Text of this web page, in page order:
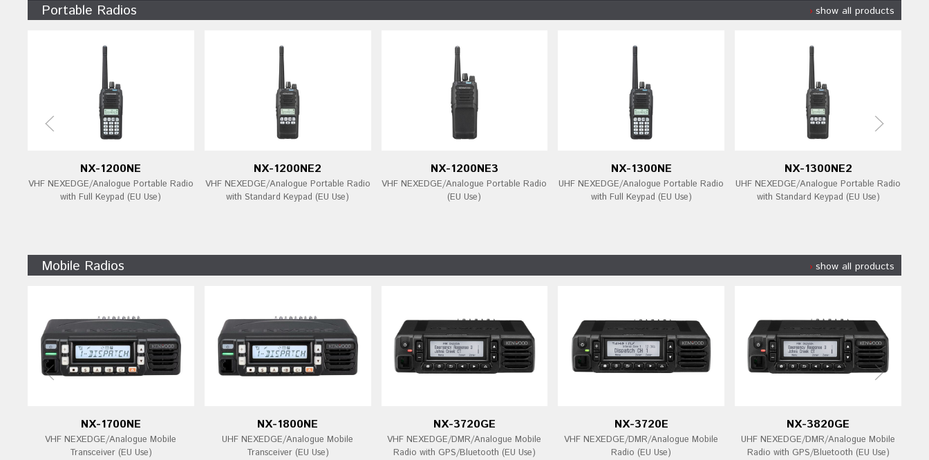
Portable Radios show all products
NX-1200NE
VHF NEXEDGE/Analogue Portable Radio
with Full Keypad (EU Use)
NX-1200NE2
VHF NEXEDGE/Analogue Portable Radio
with Standard Keypad (EU Use)
NX-1200NE3
VHF NEXEDGE/Analogue Portable Radio
(EU Use)
NX-1300NE
UHF NEXEDGE/Analogue Portable Radio
with Full Keypad (EU Use)
NX-1300NE2
UHF NEXEDGE/Analogue Portable Radio
with Standard Keypad (EU Use)
Mobile Radios show all products
NX-1700NE
VHF NEXEDGE/Analogue Mobile
Transceiver (EU Use)
NX-1800NE
UHF NEXEDGE/Analogue Mobile
Transceiver (EU Use)
NX-3720GE
VHF NEXEDGE/DMR/Analogue Mobile
Radio with GPS/Bluetooth (EU Use)
NX-3720E
VHF NEXEDGE/DMR/Analogue Mobile
Radio (EU Use)
NX-3820GE
UHF NEXEDGE/DMR/Analogue Mobile
Radio with GPS/Bluetooth (EU Use)